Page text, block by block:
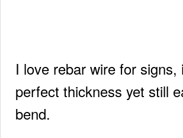
I love rebar wire for signs,
perfect thickness yet still
bend.